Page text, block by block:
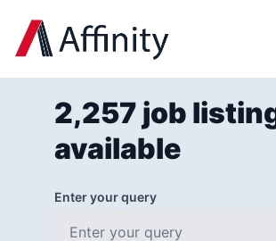
2,257 job
available
Enter your query